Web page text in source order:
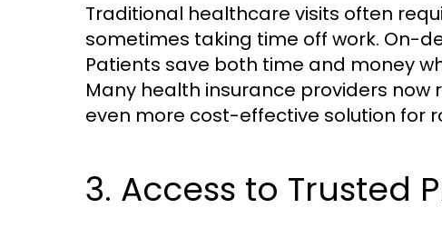
Traditional healthcare visits often
sometimes taking time off work. On-
Patients save both time and money
Many health insurance providers
even more cost-effective solution for
3. Access to Trusted